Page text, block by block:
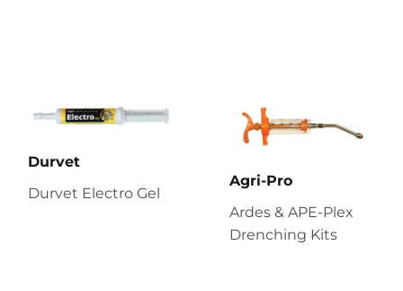
Durvet
Durvet Electro Gel
Agri-Pro
Ardes & APE-Plex
Drenching Kits